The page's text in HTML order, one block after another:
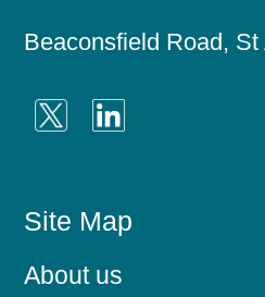
Beaconsfield Road,
Site Map
About us